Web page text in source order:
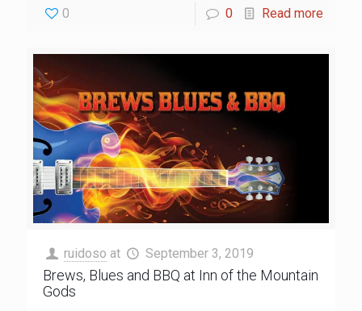
0 0 Read more
ruidoso at September 3, 2019
Brews, Blues and BBQ at Inn of the Mountain
Gods